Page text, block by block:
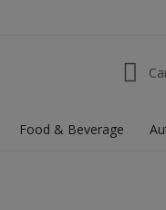
Food & Beverage